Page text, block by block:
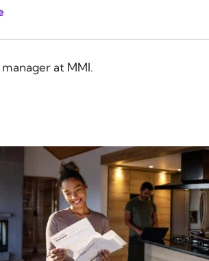
at MMI.